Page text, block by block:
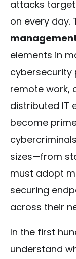
attacks
on every day.
elements in
cybersecurity
remote work,
distributed IT
become
sizes—from
must adopt
securing
across their
In the first
understand